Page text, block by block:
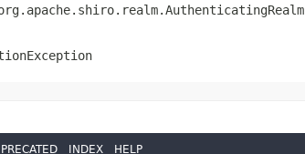
INDEX HELP